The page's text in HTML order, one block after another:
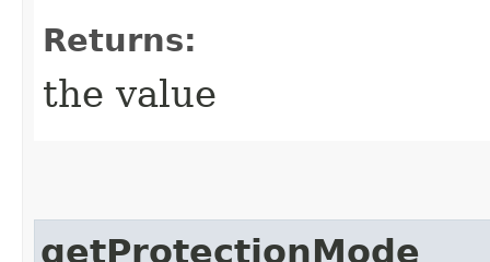
Returns:
the value
getProtectionMode